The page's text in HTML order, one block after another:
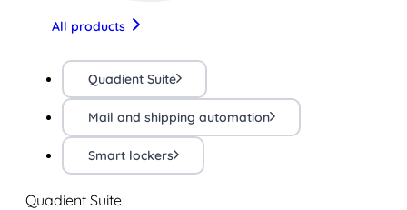
All products
Quadient Suite
Mail and shipping automation
Smart lockers
Quadient Suite